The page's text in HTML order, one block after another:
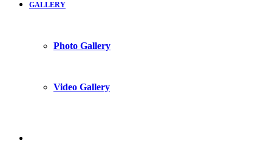
GALLERY
Photo Gallery
Video Gallery